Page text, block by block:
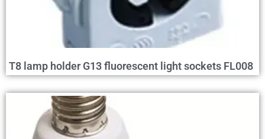
T8 lamp holder G13 fluorescent light sockets FL008